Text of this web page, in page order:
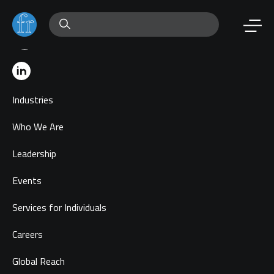
Industries
Who We Are
Leadership
Events
Services for Individuals
Careers
Global Reach